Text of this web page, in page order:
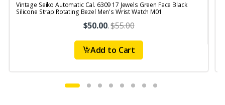
Vintage Seiko Automatic Cal. 6309 17 Jewels Green Face Black
Silicone Strap Rotating Bezel Men's Wrist Watch M01
$50.00.$55.00
Add to Cart